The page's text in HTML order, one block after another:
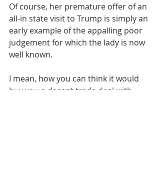
Of course, her premature offer of an
all-in state visit to Trump is simply an
early example of the appalling poor
judgement for which the lady is now
well known.
I mean, how you can think it would
buy you a decent trade deal with